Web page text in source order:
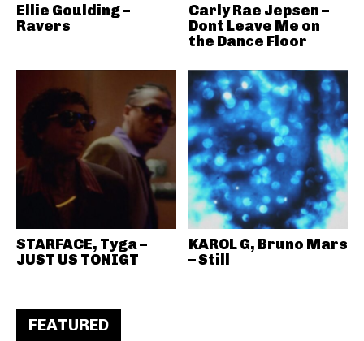
Ellie Goulding –
Ravers
Carly Rae Jepsen –
Dont Leave Me on
the Dance Floor
STARFACE, Tyga –
JUST US TONIGT
KAROL G, Bruno Mars
– Still
FEATURED